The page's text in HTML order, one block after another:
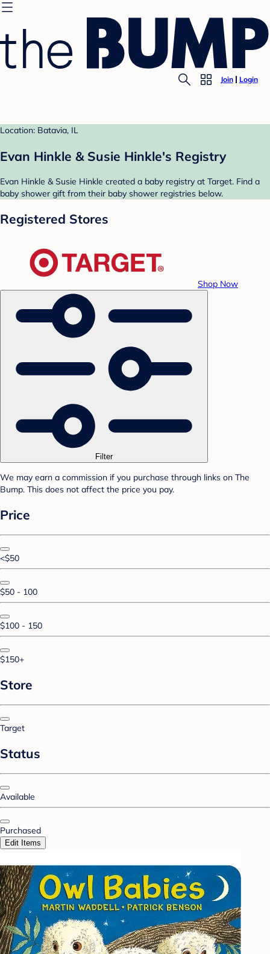
Join Login
Location: Batavia, IL
Evan Hinkle & Susie Hinkle's Registry
Evan Hinkle & Susie Hinkle created a baby registry at Target. Find a
baby shower gift from their baby shower registries below.
Registered Stores
Shop Now
Filter
We may earn a commission if you purchase through links on The
Bump. This does not affect the price you pay.
Price
<$50
$50 - 100
$100 - 150
$150+
Store
Target
Status
Available
Purchased
Edit Items